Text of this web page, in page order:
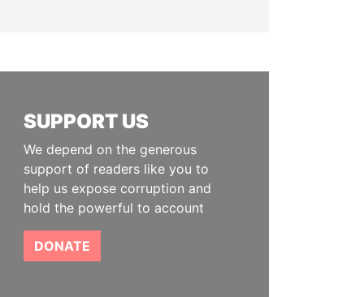
SUPPORT US
We depend on the generous
support of readers like you to
help us expose corruption and
hold the powerful to account
DONATE